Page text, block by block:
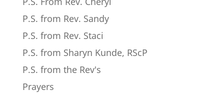
P.S. from Rev. Sandy
P.S. from Rev. Staci
P.S. from Sharyn Kunde, RScP
P.S. from the Rev's
Prayers